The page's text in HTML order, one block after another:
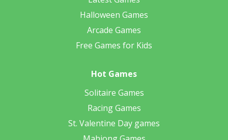
Halloween Games
Arcade Games
Free Games for Kids
Hot Games
Solitaire Games
Racing Games
St. Valentine Day games